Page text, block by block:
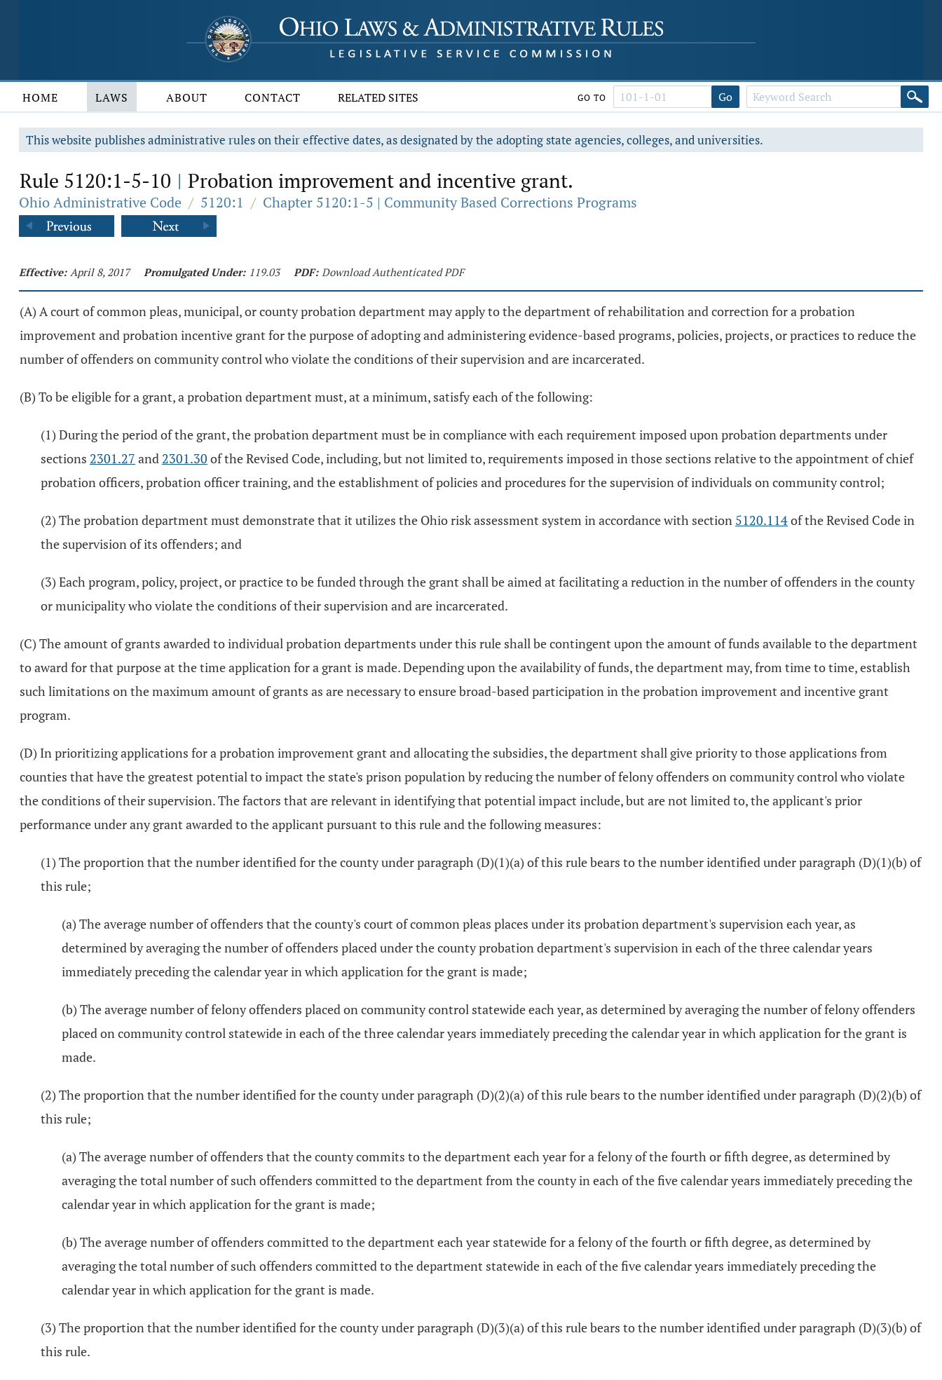
HOME LAWS ABOUT CONTACT RELATED SITES GO TO Go
This website publishes administrative rules on their effective dates, as designated by the adopting state agencies, colleges, and universities.
Rule 5120:1-5-10 | Probation improvement and incentive grant.
Ohio Administrative Code / 5120:1 / Chapter 5120:1-5 | Community Based Corrections Programs
Effective: April 8, 2017 Promulgated Under: 119.03 PDF: Download Authenticated PDF
(A) A court of common pleas, municipal, or county probation department may apply to the department of rehabilitation and correction for a probation
improvement and probation incentive grant for the purpose of adopting and administering evidence-based programs, policies, projects, or practices to reduce the
number of offenders on community control who violate the conditions of their supervision and are incarcerated.
(B) To be eligible for a grant, a probation department must, at a minimum, satisfy each of the following:
(1) During the period of the grant, the probation department must be in compliance with each requirement imposed upon probation departments under
sections 2301.27 and 2301.30 of the Revised Code, including, but not limited to, requirements imposed in those sections relative to the appointment of chief
probation officers, probation officer training, and the establishment of policies and procedures for the supervision of individuals on community control;
(2) The probation department must demonstrate that it utilizes the Ohio risk assessment system in accordance with section 5120.114of the Revised Code in
the supervision of its offenders; and
(3) Each program, policy, project, or practice to be funded through the grant shall be aimed at facilitating a reduction in the number of offenders in the county
or municipality who violate the conditions of their supervision and are incarcerated.
(C) The amount of grants awarded to individual probation departments under this rule shall be contingent upon the amount of funds available to the department
to award for that purpose at the time application for a grant is made. Depending upon the availability of funds, the department may, from time to time, establish
such limitations on the maximum amount of grants as are necessary to ensure broad-based participation in the probation improvement and incentive grant
program.
(D) In prioritizing applications for a probation improvement grant and allocating the subsidies, the department shall give priority to those applications from
counties that have the greatest potential to impact the state's prison population by reducing the number of felony offenders on community control who violate
the conditions of their supervision. The factors that are relevant in identifying that potential impact include, but are not limited to, the applicant's prior
performance under any grant awarded to the applicant pursuant to this rule and the following measures:
(1) The proportion that the number identified for the county under paragraph (D)(1)(a) of this rule bears to the number identified under paragraph (D)(1)(b) of
this rule;
(a) The average number of offenders that the county's court of common pleas places under its probation department's supervision each year, as
determined by averaging the number of offenders placed under the county probation department's supervision in each of the three calendar years
immediately preceding the calendar year in which application for the grant is made;
(b) The average number of felony offenders placed on community control statewide each year, as determined by averaging the number of felony offenders
placed on community control statewide in each of the three calendar years immediately preceding the calendar year in which application for the grant is
made.
(2) The proportion that the number identified for the county under paragraph (D)(2)(a) of this rule bears to the number identified under paragraph (D)(2)(b) of
this rule;
(a) The average number of offenders that the county commits to the department each year for a felony of the fourth or fifth degree, as determined by
averaging the total number of such offenders committed to the department from the county in each of the five calendar years immediately preceding the
calendar year in which application for the grant is made;
(b) The average number of offenders committed to the department each year statewide for a felony of the fourth or fifth degree, as determined by
averaging the total number of such offenders committed to the department statewide in each of the five calendar years immediately preceding the
calendar year in which application for the grant is made.
(3) The proportion that the number identified for the county under paragraph (D)(3)(a) of this rule bears to the number identified under paragraph (D)(3)(b) of
this rule.